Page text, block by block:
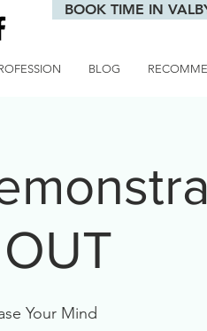
BLOG
BOOK TIME IN
Your Mind